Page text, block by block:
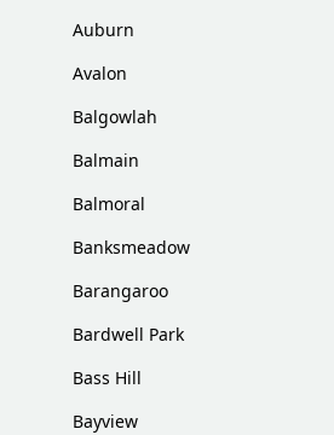
Auburn
Avalon
Balgowlah
Balmain
Balmoral
Banksmeadow
Barangaroo
Bardwell Park
Bass Hill
Bayview